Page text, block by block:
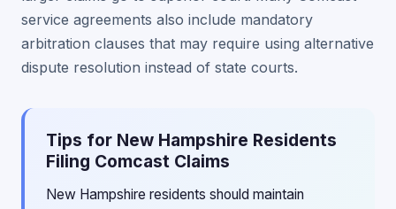
service agreements also include mandatory
arbitration clauses that may require using alternative
dispute resolution instead of state courts.
Tips for New Hampshire Residents
Filing Comcast Claims
New Hampshire residents should maintain